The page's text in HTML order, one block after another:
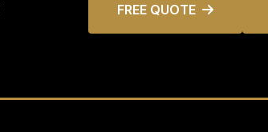
FREE QUOTE